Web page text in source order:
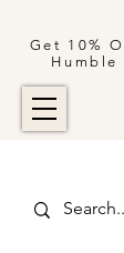
Get 10%